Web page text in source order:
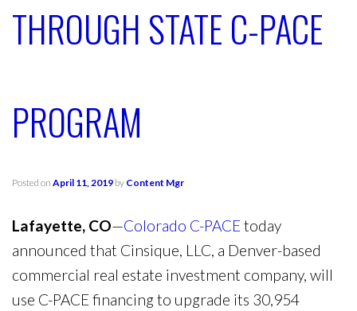
THROUGH STATE C-PACE
PROGRAM
Posted on April 11, 2019 by Content Mgr
Lafayette, CO—Colorado C-PACEtoday
announced that Cinsique, LLC, a Denver-based
commercial real estate investment company, will
use C-PACE financing to upgrade its 30,954